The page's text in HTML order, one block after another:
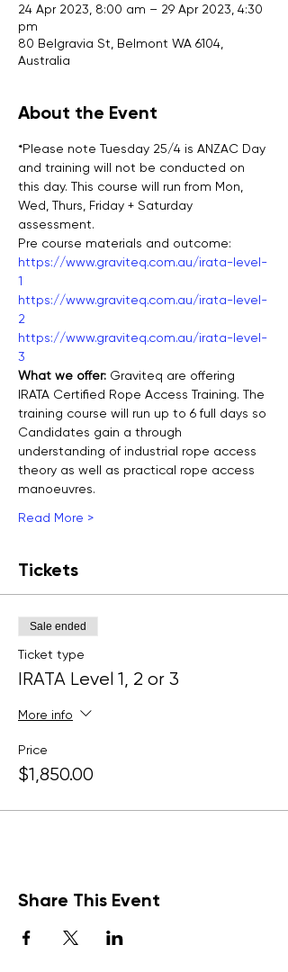
24 Apr 2023, 8:00 am – 29 Apr 2023, 4:30
pm
80 Belgravia St, Belmont WA 6104,
Australia
About the Event
*Please note Tuesday 25/4 is ANZAC Day
and training will not be conducted on
this day. This course will run from Mon,
Wed, Thurs, Friday + Saturday
assessment.
Pre course materials and outcome:
https://www.graviteq.com.au/irata-level-
1
https://www.graviteq.com.au/irata-level-
2
https://www.graviteq.com.au/irata-level-
3
What we offer: Graviteq are offering
IRATA Certified Rope Access Training. The
training course will run up to 6 full days so
Candidates gain a through
understanding of industrial rope access
theory as well as practical rope access
manoeuvres.
Read More >
Tickets
Sale ended
Ticket type
IRATA Level 1, 2 or 3
More info
Price
$1,850.00
Share This Event